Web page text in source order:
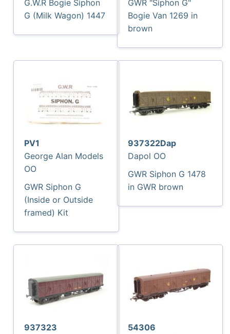
G.W.R Bogie Siphon
G (Milk Wagon) 1447
GWR "Siphon G"
Bogie Van 1269 in
brown
PV1
George Alan Models
OO
GWR Siphon G
(Inside or Outside
framed) Kit
937322Dap
Dapol OO
GWR Siphon G 1478
in GWR brown
937323
54306